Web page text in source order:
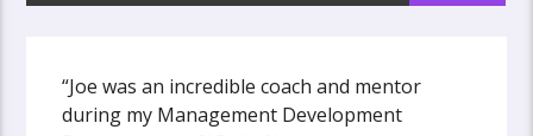
“Joe was an incredible coach and mentor
during my Management Development